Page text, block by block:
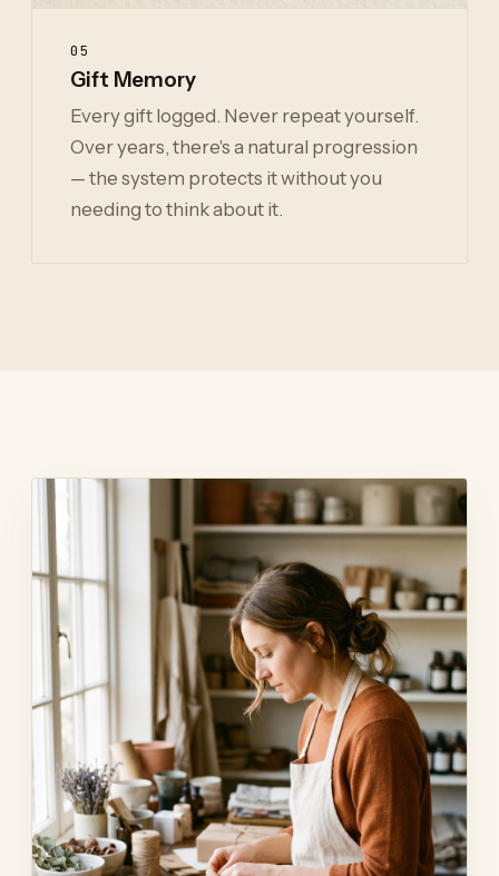
05
Gift Memory
Every gift logged. Never repeat yourself.
Over years, there's a natural progression
— the system protects it without you
needing to think about it.